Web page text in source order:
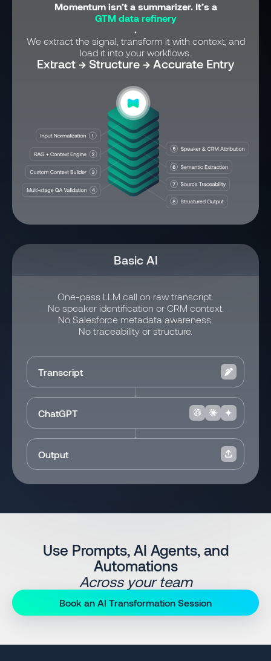
Basic AI
One-pass LLM call on raw transcript.
No speaker identification or CRM context.
No Salesforce metadata awareness.
No traceability or structure.
Transcript
ChatGPT
Output
Momentum isn’t a summarizer. It’s a
GTM data refinery
.
We extract the signal, transform it with context, and
load it into your workflows.
Extract → Structure → Accurate Entry
Use Prompts, AI Agents, and
Automations
Across your team
Book an AI Transformation Session